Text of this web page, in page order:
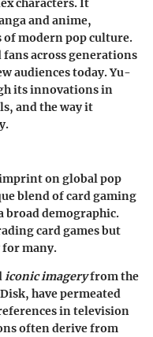
characters. It
and anime,
modern pop culture.
across generations
audiences today. Yu-
its innovations in
and the way it
on global pop
blend of card gaming
broad demographic.
card games but
for many.
iconic imageryfrom the
have permeated
in television
often derive from